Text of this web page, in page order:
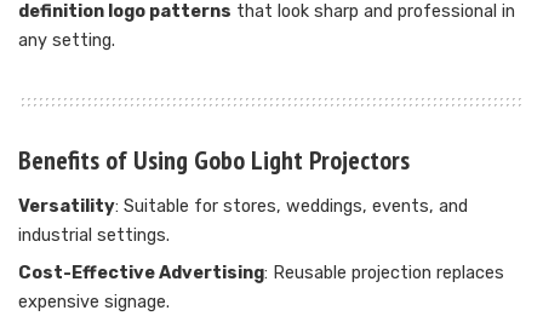
definition logo patterns that look sharp and professional in
any setting.
Benefits of Using Gobo Light Projectors
Versatility: Suitable for stores, weddings, events, and
industrial settings.
Cost-Effective Advertising: Reusable projection replaces
expensive signage.